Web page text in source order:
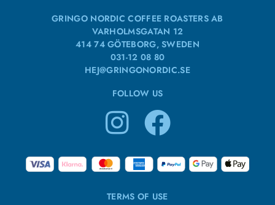
GRINGO NORDIC COFFEE ROASTERS AB
VARHOLMSGATAN 12
414 74 GÖTEBORG, SWEDEN
031-12 08 80
HEJ@GRINGONORDIC.SE
FOLLOW US
TERMS OF USE